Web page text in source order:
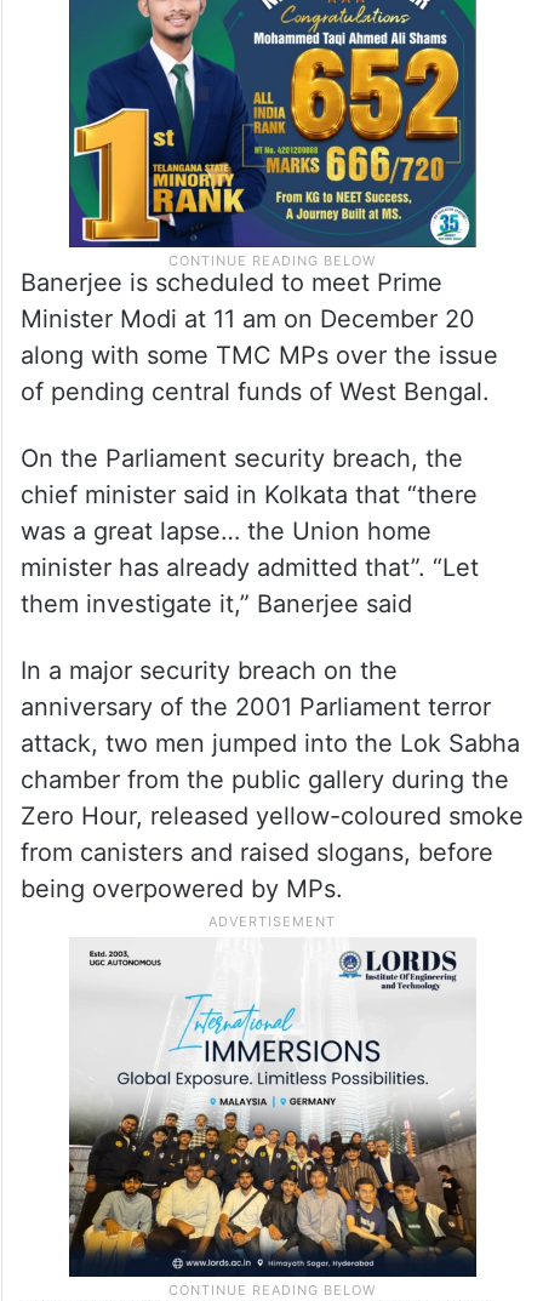
National Developmental Inclusive Alliance
(INDIA).
Banerjee is scheduled to meet Prime
Minister Modi at 11 am on December 20
along with some TMC MPs over the issue
of pending central funds of West Bengal.
On the Parliament security breach, the
chief minister said in Kolkata that “there
was a great lapse… the Union home
minister has already admitted that”. “Let
them investigate it,” Banerjee said
In a major security breach on the
anniversary of the 2001 Parliament terror
attack, two men jumped into the Lok Sabha
chamber from the public gallery during the
Zero Hour, released yellow-coloured smoke
from canisters and raised slogans, before
being overpowered by MPs.